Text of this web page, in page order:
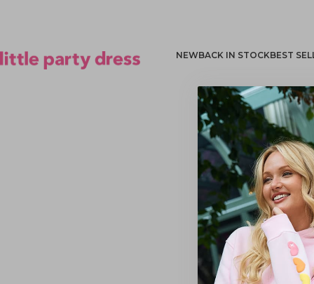
Little Party Dress NEWBACK IN STOCKBEST